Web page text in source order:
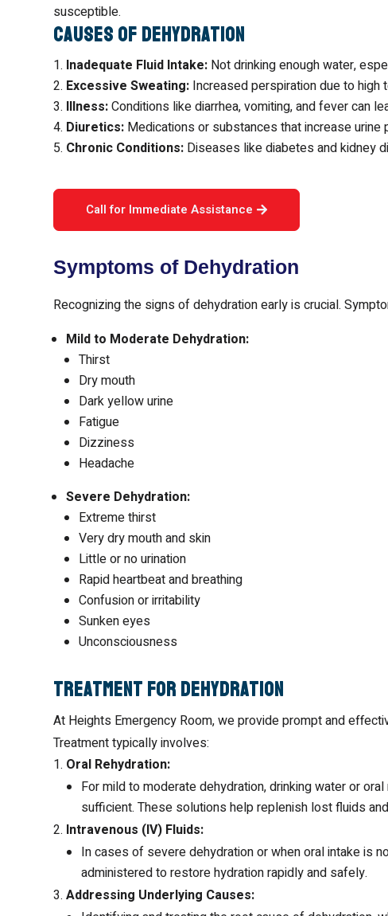
susceptible.
Causes of Dehydration
Inadequate Fluid Intake: Not drinking enough water,
Excessive Sweating: Increased perspiration due to
Illness:Conditions like diarrhea, vomiting, and fever can
Diuretics: Medications or substances that increase urine
Chronic Conditions: Diseases like diabetes and kidney
Call for Immediate Assistance
Symptoms of Dehydration
Recognizing the signs of dehydration early is crucial.
Mild to Moderate Dehydration:
Thirst
Dry mouth
Dark yellow urine
Fatigue
Dizziness
Headache
Severe Dehydration:
Extreme thirst
Very dry mouth and skin
Little or no urination
Rapid heartbeat and breathing
Confusion or irritability
Sunken eyes
Unconsciousness
Treatment for Dehydration
At Heights Emergency Room, we provide prompt and
Treatment typically involves:
Oral Rehydration:
For mild to moderate dehydration, drinking water or
sufficient. These solutions help replenish lost fluids
Intravenous (IV) Fluids:
In cases of severe dehydration or when oral intake is
administered to restore hydration rapidly and safely.
Addressing Underlying Causes: